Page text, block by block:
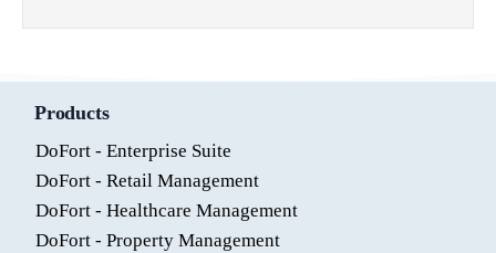
Products
DoFort - Enterprise Suite
DoFort - Retail Management
DoFort - Healthcare Management
DoFort - Property Management